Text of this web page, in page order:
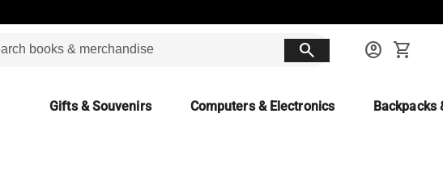
search account_circle shopping_cart
Gifts & Souvenirs Computers & Electronics Backpacks